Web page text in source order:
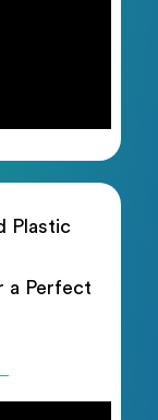
Plastic
a Perfect